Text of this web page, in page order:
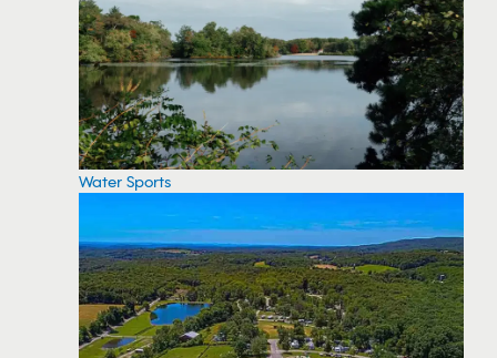
Water Sports